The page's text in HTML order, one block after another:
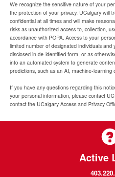
We recognize the sensitive nature of your
the protection of your privacy. UCalgary will
confidential at all times and will make
risks as unauthorized access to, collection,
accordance with POPA. Access to your
limited number of designated individuals
disclosed in de-identified form, or as
into an automated system to generate
predictions, such as an AI, machine-
If you have any questions regarding this
your personal information, please contact
contact the UCalgary Access and Privacy
Active